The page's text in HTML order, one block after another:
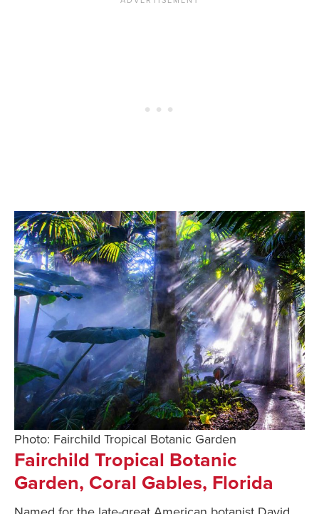
Photo: Fairchild Tropical Botanic Garden
Fairchild Tropical Botanic
Garden, Coral Gables, Florida